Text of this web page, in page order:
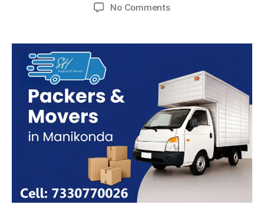
No Commentson
Movers
Manikonda